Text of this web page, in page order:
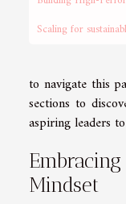
Scaling for
to navigate this
sections to
aspiring leaders
Mindset